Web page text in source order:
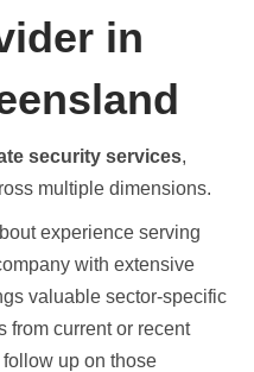
in
security services,
multiple dimensions.
experience serving
with extensive
valuable sector-specific
from current or recent
up on those